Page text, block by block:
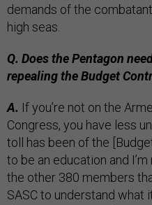
demands of the
high seas.
Q. Does the Pentagon
repealing the Budget
A. If you’re not on the
Congress, you have less
toll has been of the
to be an education and
the other 380 members
SASC to understand what